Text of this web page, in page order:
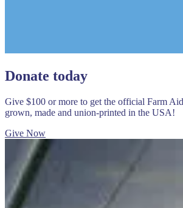
Donate today
Give $100 or more to get the official Farm
grown, made and union-printed in the USA!
Give Now